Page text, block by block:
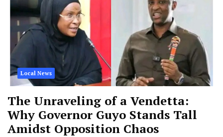
Local News
The Unraveling of a Vendetta:
Why Governor Guyo Stands Tall
Amidst Opposition Chaos